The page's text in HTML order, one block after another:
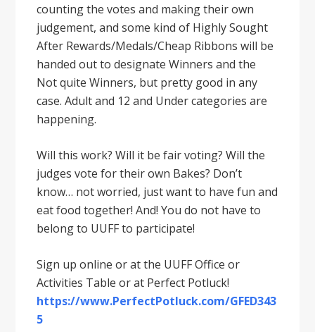
counting the votes and making their own
judgement, and some kind of Highly Sought
After Rewards/Medals/Cheap Ribbons will be
handed out to designate Winners and the
Not quite Winners, but pretty good in any
case. Adult and 12 and Under categories are
happening.
Will this work? Will it be fair voting? Will the
judges vote for their own Bakes? Don’t
know… not worried, just want to have fun and
eat food together! And! You do not have to
belong to UUFF to participate!
Sign up online or at the UUFF Office or
Activities Table or at Perfect Potluck!
https://www.PerfectPotluck.com/GFED343
5